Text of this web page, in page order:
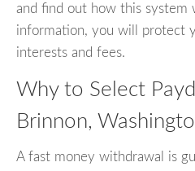
and find out how this system
information, you will protect
interests and fees.
Why to Select
Brinnon,
A fast money withdrawal is